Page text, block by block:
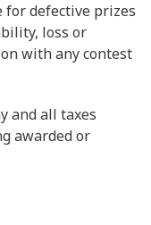
defective prizes
loss or
with any contest
and all taxes
awarded or